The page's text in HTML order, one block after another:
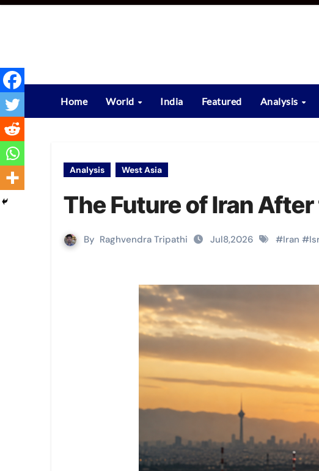
Skip
Home World India Featured Analysis
Analysis West Asia
The Future of Iran
By Raghvendra Tripathi Jul8,2026 #Iran #